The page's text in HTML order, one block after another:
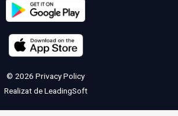
© 2026 Privacy Policy
Realizat deLeadingSoft